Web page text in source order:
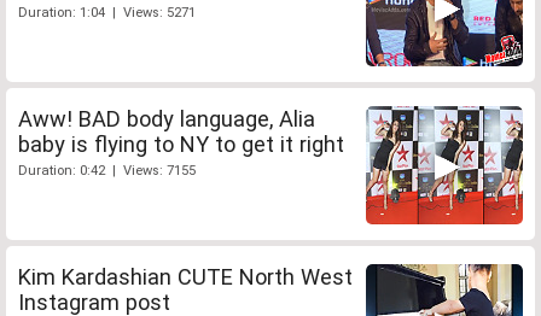
Duration: 1:04 | Views: 5271
Aww! BAD body language, Alia
baby is flying to NY to get it right
Duration: 0:42 | Views: 7155
Kim Kardashian CUTE North West
Instagram post